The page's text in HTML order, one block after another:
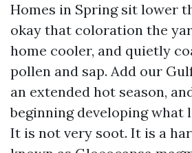
Homes in Spring sit lower
okay that coloration the
home cooler, and quietly
pollen and sap. Add our
an extended hot season,
beginning developing what
It is not very soot. It is a